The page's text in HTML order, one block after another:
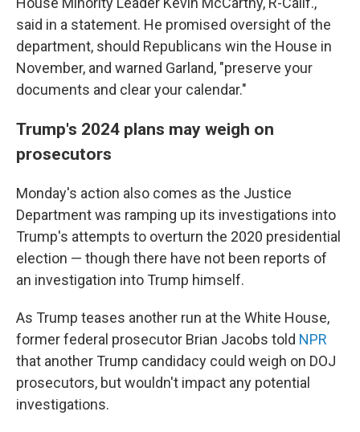
said in a statement. He promised oversight of the
department, should Republicans win the House in
November, and warned Garland, "preserve your
documents and clear your calendar."
Trump's 2024 plans may weigh on
prosecutors
Monday's action also comes as the Justice
Department was ramping up its investigations into
Trump's attempts to overturn the 2020 presidential
election — though there have not been reports of
an investigation into Trump himself.
As Trump teases another run at the White House,
former federal prosecutor Brian Jacobs told NPR
that another Trump candidacy could weigh on DOJ
prosecutors, but wouldn't impact any potential
investigations.